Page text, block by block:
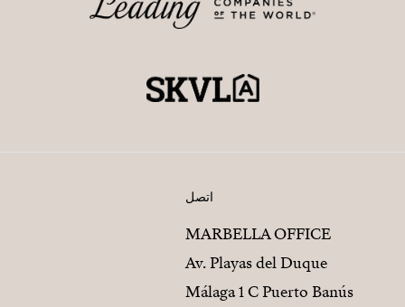
اتصل
MARBELLA OFFICE
Av. Playas del Duque
Málaga 1 C Puerto Banús